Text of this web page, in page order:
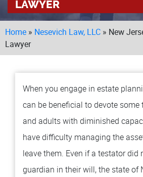
LAWYER
Home » Nesevich Law, LLC » New
Lawyer
When you engage in estate
can be beneficial to devote
and adults with diminished
have difficulty managing the
leave them. Even if a testator did
guardian in their will, the state of